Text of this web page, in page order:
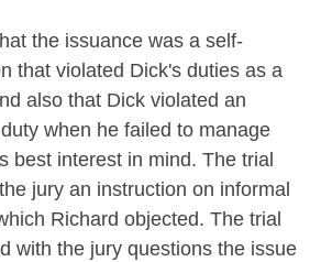
the issuance was a self-
that violated Dick's duties as a
also that Dick violated an
when he failed to manage
best interest in mind. The trial
jury an instruction on informal
Richard objected. The trial
with the jury questions the issue